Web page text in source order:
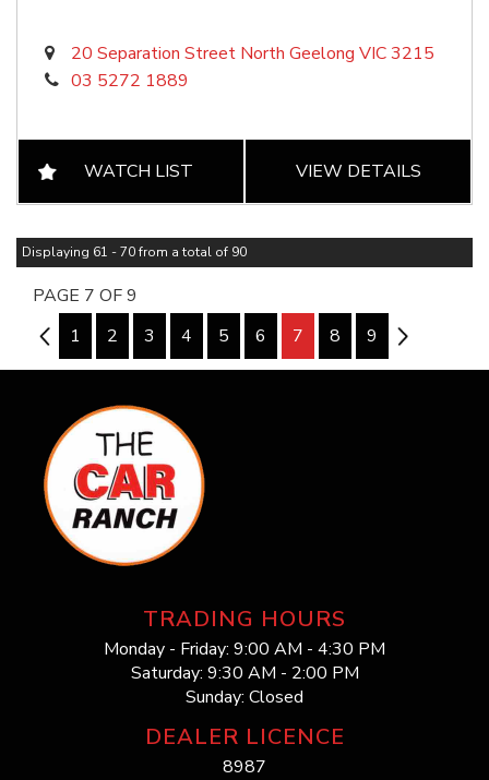
20 Separation Street North Geelong VIC 3215
03 5272 1889
WATCH LIST VIEW DETAILS
Displaying 61 - 70 from a total of 90
PAGE 7 OF 9
6
1 2 3 4 5 6 7 8 9 8
TRADING HOURS
Monday - Friday: 9:00 AM - 4:30 PM
Saturday: 9:30 AM - 2:00 PM
Sunday: Closed
DEALER LICENCE
8987